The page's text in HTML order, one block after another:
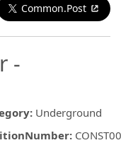
Common.Post
-
: Underground
: